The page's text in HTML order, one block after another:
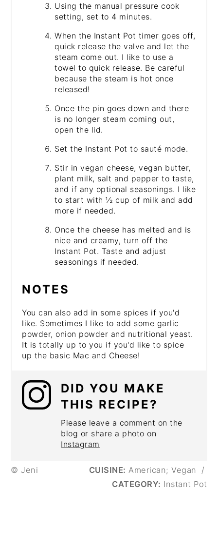
Using the manual pressure cook
setting, set to 4 minutes.
When the Instant Pot timer goes off,
quick release the valve and let the
steam come out. I like to use a
towel to quick release. Be careful
because the steam is hot once
released!
Once the pin goes down and there
is no longer steam coming out,
open the lid.
Set the Instant Pot to sauté mode.
Stir in vegan cheese, vegan butter,
plant milk, salt and pepper to taste,
and if any optional seasonings. I like
to start with ½ cup of milk and add
more if needed.
Once the cheese has melted and is
nice and creamy, turn off the
Instant Pot. Taste and adjust
seasonings if needed.
NOTES
You can also add in some spices if you'd
like. Sometimes I like to add some garlic
powder, onion powder and nutritional yeast.
It is totally up to you if you'd like to spice
up the basic Mac and Cheese!
DID YOU MAKE
THIS RECIPE?
Please leave a comment on the
blog or share a photo on
Instagram
© Jeni CUISINE: American; Vegan
/
CATEGORY: Instant Pot